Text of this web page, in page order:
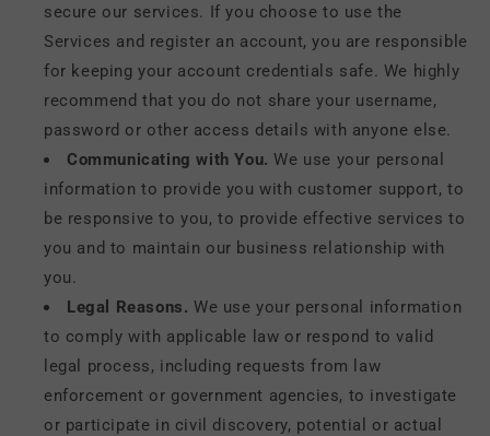
secure our services. If you choose to use the
Services and register an account, you are responsible
for keeping your account credentials safe. We highly
recommend that you do not share your username,
password or other access details with anyone else.
Communicating with You. We use your personal
information to provide you with customer support, to
be responsive to you, to provide effective services to
you and to maintain our business relationship with
you.
Legal Reasons. We use your personal information
to comply with applicable law or respond to valid
legal process, including requests from law
enforcement or government agencies, to investigate
or participate in civil discovery, potential or actual